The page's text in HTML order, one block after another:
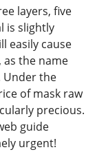
layers, five
is slightly
easily cause
as the name
Under the
of mask raw
precious.
guide
urgent!